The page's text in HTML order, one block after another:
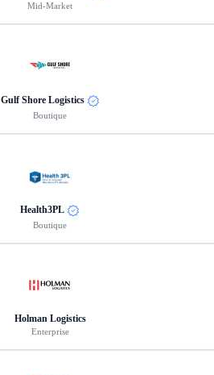
Mid-Market
Gulf Shore Logistics
Boutique
Health3PL
Boutique
Holman Logistics
Enterprise